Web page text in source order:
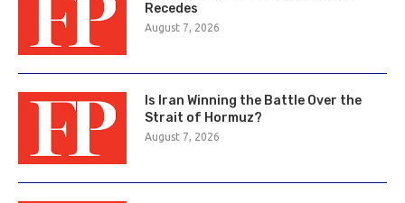
Recedes
August 7, 2026
Is Iran Winning the Battle Over the
Strait of Hormuz?
August 7, 2026